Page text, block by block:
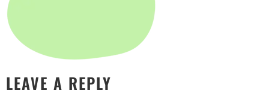
LEAVE A REPLY